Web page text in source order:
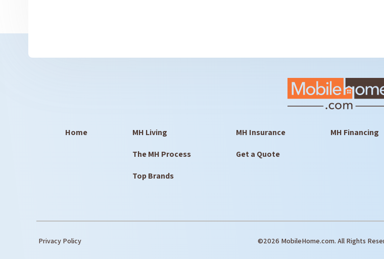
Home MH Living
The MH Process
Top Brands
MH Insurance
Get a Quote
MH Financing
Privacy Policy ©2026 MobileHome.com. All Rights